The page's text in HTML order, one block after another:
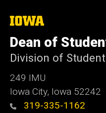
The
University
of
Iowa
Dean of
Division of
249 IMU
Iowa City, Iowa 52242
319-335-1162